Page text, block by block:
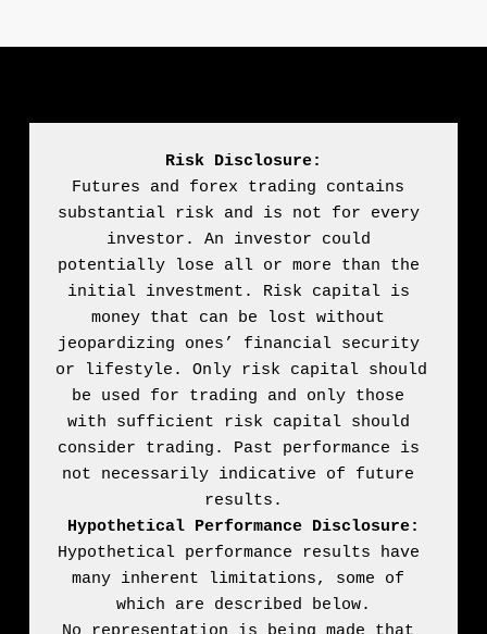
Risk Disclosure:
Futures and forex trading contains
substantial risk and is not for every
investor. An investor could
potentially lose all or more than the
initial investment. Risk capital is
money that can be lost without
jeopardizing ones’ financial security
or lifestyle. Only risk capital should
be used for trading and only those
with sufficient risk capital should
consider trading. Past performance is
not necessarily indicative of future
Hypothetical Performance Disclosure:
Hypothetical performance results have
many inherent limitations, some of
which are described below.